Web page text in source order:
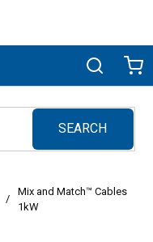
Search
SEARCH
submit search
/
Mix and Match™ Cables
1kW